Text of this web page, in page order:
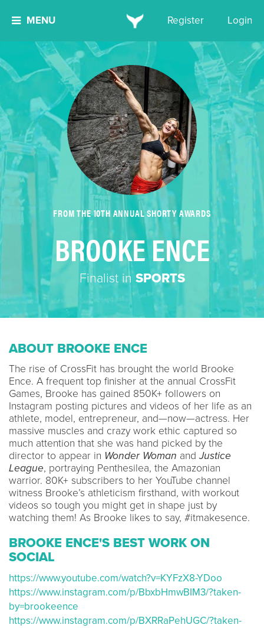
MENU Register Login
FROM THE 10TH ANNUAL SHORTY AWARDS
BROOKE ENCE
Finalist in SPORTS
ABOUT BROOKE ENCE
The rise of CrossFit has brought the world Brooke
Ence. A frequent top finisher at the annual CrossFit
Games, Brooke has gained 850K+ followers on
Instagram posting pictures and videos of her life as an
athlete, model, entrepreneur, and—now—actress. Her
massive muscles and crazy work ethic captured so
much attention that she was hand picked by the
director to appear in Wonder Woman andJustice
League, portraying Penthesilea, the Amazonian
warrior. 80K+ subscribers to her YouTube channel
witness Brooke’s athleticism firsthand, with workout
videos so tough you might get in shape just by
watching them! As Brooke likes to say, #itmakesence.
BROOKE ENCE'S BEST WORK ON
SOCIAL
https://www.youtube.com/watch?v=KYFzX8-YDoo
https://www.instagram.com/p/BbxbHmwBIM3/?taken-
by=brookeence
https://www.instagram.com/p/BXRRaPehUGC/?taken-